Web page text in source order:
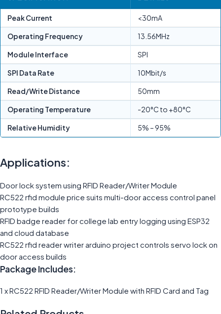
Peak Current <30mA
Operating Frequency 13.56MHz
Module Interface SPI
SPI Data Rate 10Mbit/s
Read/Write Distance 50mm
Operating Temperature -20°C to +80°C
Relative Humidity 5% – 95%
Applications:
Door lock system using RFID Reader/Writer Module
RC522 rfid module price suits multi-door access control panel
prototype builds
RFID badge reader for college lab entry logging using ESP32
and cloud database
RC522 rfid reader writer arduino project controls servo lock on
door access builds
Package Includes:
1 x RC522 RFID Reader/Writer Module with RFID Card and Tag